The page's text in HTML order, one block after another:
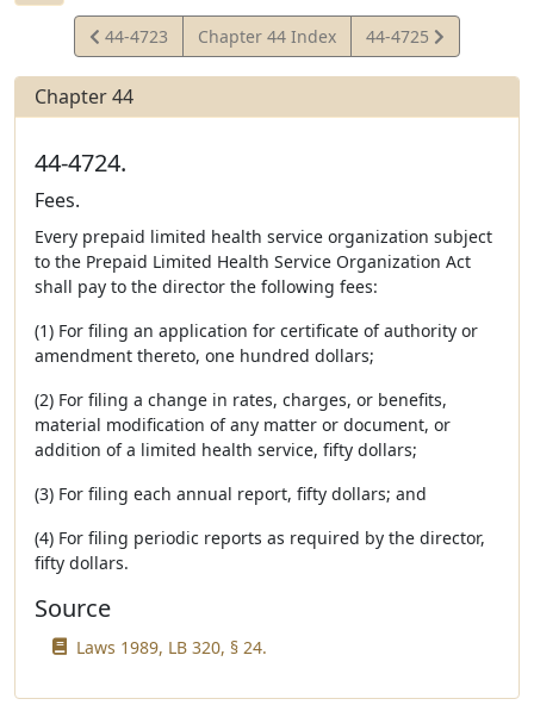
View
Statute
44-4723 Chapter 44 Index
View
Statute
44-4725
Chapter 44
44-4724.
Fees.
Every prepaid limited health service organization subject
to the Prepaid Limited Health Service Organization Act
shall pay to the director the following fees:
(1) For filing an application for certificate of authority or
amendment thereto, one hundred dollars;
(2) For filing a change in rates, charges, or benefits,
material modification of any matter or document, or
addition of a limited health service, fifty dollars;
(3) For filing each annual report, fifty dollars; and
(4) For filing periodic reports as required by the director,
fifty dollars.
Source
Laws 1989, LB 320, § 24.